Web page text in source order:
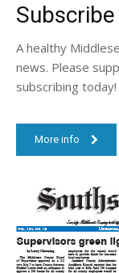
A healthy
news. Please
subscribing today!
More info